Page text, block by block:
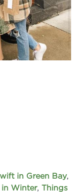
in Green Bay,
Winter, Things